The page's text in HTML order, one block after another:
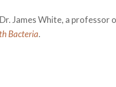
James White, a professor
Bacteria.